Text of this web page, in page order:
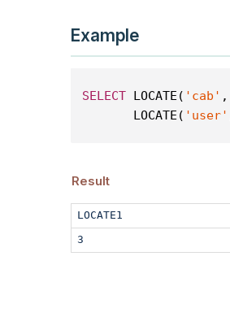
Example
SELECT LOCATE( 'cab' ,
LOCATE( 'user'
Result
LOCATE1
3